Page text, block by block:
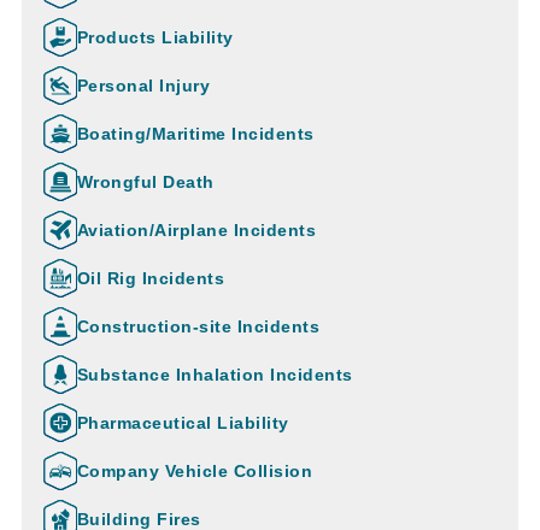
Products Liability
Personal Injury
Boating/Maritime Incidents
Wrongful Death
Aviation/Airplane Incidents
Oil Rig Incidents
Construction-site Incidents
Substance Inhalation Incidents
Pharmaceutical Liability
Company Vehicle Collision
Building Fires